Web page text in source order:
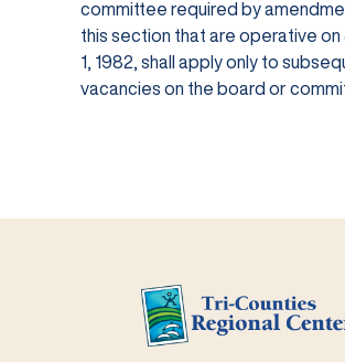
committee required by
this section that are operative on
1, 1982, shall apply only to
vacancies on the board or